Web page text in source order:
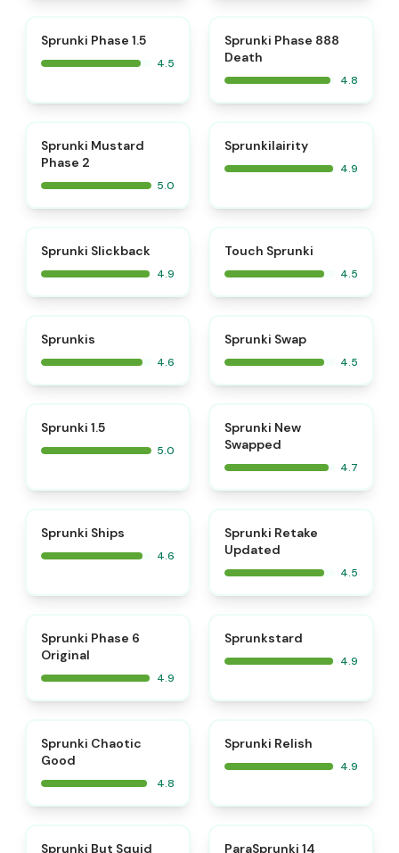
Sprunki Phase 1.5
4.5
Sprunki Phase 888
Death
4.8
Sprunki Mustard
Phase 2
5.0
Sprunkilairity
4.9
Sprunki Slickback
4.9
Touch Sprunki
4.5
Sprunkis
4.6
Sprunki Swap
4.5
Sprunki 1.5
5.0
Sprunki New
Swapped
4.7
Sprunki Ships
4.6
Sprunki Retake
Updated
4.5
Sprunki Phase 6
Original
4.9
Sprunkstard
4.9
Sprunki Chaotic
Good
4.8
Sprunki Relish
4.9
Sprunki But Squid ParaSprunki 14